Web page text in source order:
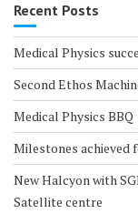
Recent Posts
Medical Physics
Second Ethos
Medical Physics BBQ
Milestones achieved
New Halcyon with
Satellite centre